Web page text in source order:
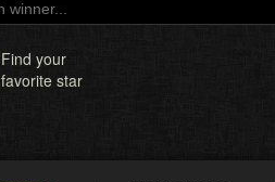
Find your
favorite star